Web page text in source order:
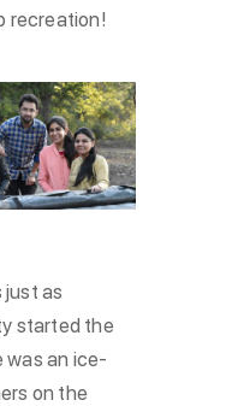
recreation!
just as
started the
was an ice-
on the